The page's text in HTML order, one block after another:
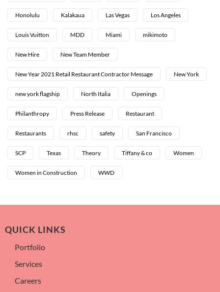
Honolulu Kalakaua Las Vegas Los Angeles
Louis Vuitton MDD Miami mikimoto
New Hire New Team Member
New Year 2021 Retail Restaurant Contractor Message New York
new york flagship North Italia Openings
Philanthropy Press Release Restaurant
Restaurants rhsc safety San Francisco
SCP Texas Theory Tiffany & co Women
Women in Construction WWD
QUICK LINKS
Portfolio
Services
Careers